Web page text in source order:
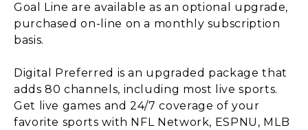
Goal Line are available as an optional upgrade,
purchased on-line on a monthly subscription
basis.
Digital Preferred is an upgraded package that
adds 80 channels, including most live sports.
Get live games and 24/7 coverage of your
favorite sports with NFL Network, ESPNU, MLB